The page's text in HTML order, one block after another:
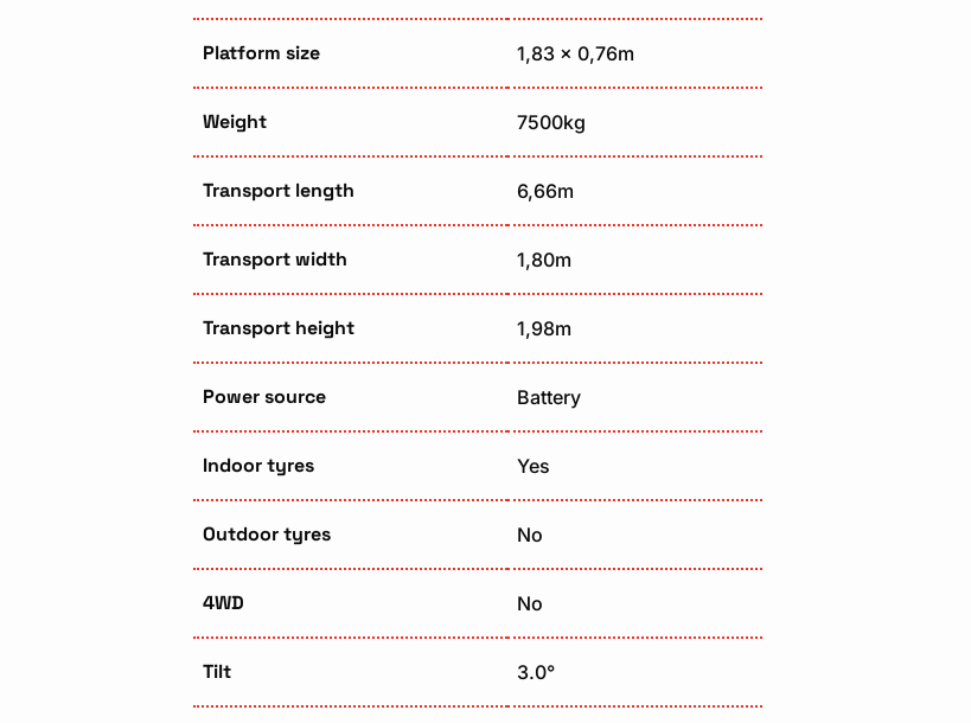
Platform size 1,83 x 0,76m
Weight 7500kg
Transport length 6,66m
Transport width 1,80m
Transport height 1,98m
Power source Battery
Indoor tyres Yes
Outdoor tyres No
4WD No
Tilt 3.0°